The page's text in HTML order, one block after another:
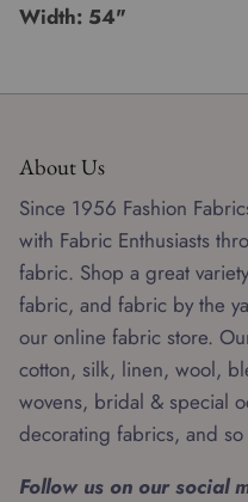
Width: 54"
About Us
Since 1956 Fashion
with Fabric Enthusiasts
fabric. Shop a great
fabric, and fabric by the
our online fabric store.
cotton, silk, linen, wool,
wovens, bridal & special
decorating fabrics, and
Follow us on our social